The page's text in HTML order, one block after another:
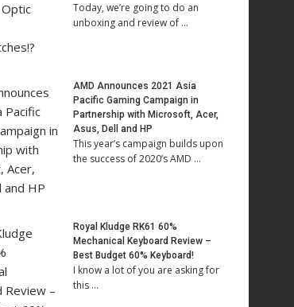
Today, we’re going to do an
unboxing and review of …
AMD Announces 2021 Asia
Pacific Gaming Campaign in
Partnership with Microsoft, Acer,
Asus, Dell and HP
This year’s campaign builds upon
the success of 2020’s AMD …
Royal Kludge RK61 60%
Mechanical Keyboard Review –
Best Budget 60% Keyboard!
I know a lot of you are asking for
this …